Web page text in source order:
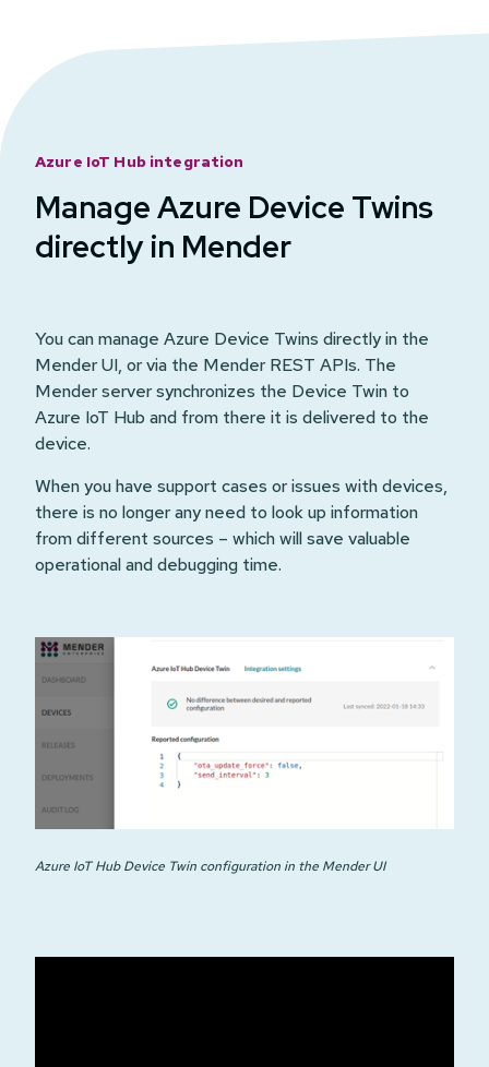
Azure IoT Hub integration
Manage Azure Device Twins
directly in Mender
You can manage Azure Device Twins directly in the
Mender UI, or via the Mender REST APIs. The
Mender server synchronizes the Device Twin to
Azure IoT Hub and from there it is delivered to the
device.
When you have support cases or issues with devices,
there is no longer any need to look up information
from different sources – which will save valuable
operational and debugging time.
Azure IoT Hub Device Twin configuration in the Mender UI